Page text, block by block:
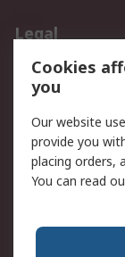
Legal
Data
Privacy Policy
Terms and
of Sale
About RS
Cookies
you
Our website
provide you
placing orders,
You can read